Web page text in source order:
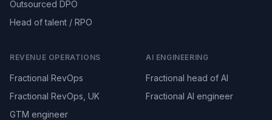
Outsourced DPO
Head of talent / RPO
REVENUE OPERATIONS
Fractional RevOps
Fractional RevOps, UK
GTM engineer
AI ENGINEERING
Fractional head of AI
Fractional AI engineer